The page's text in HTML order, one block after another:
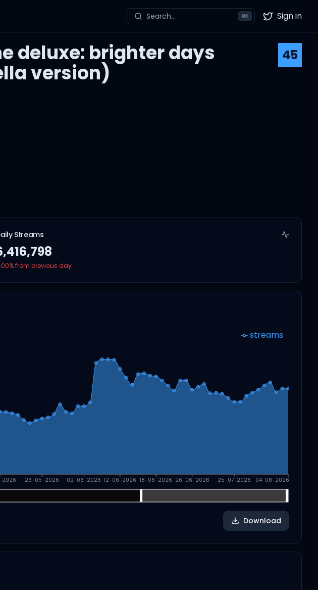
Search... ⌘K Twitter
Sign in
deluxe: brighter days
version)
45
Streams
% from previous day
2026 26-05-2026 02-06-2026 12-06-2026 18-06-2026 26-06-2026 25-07-2026 04-08-2026
streams
Download